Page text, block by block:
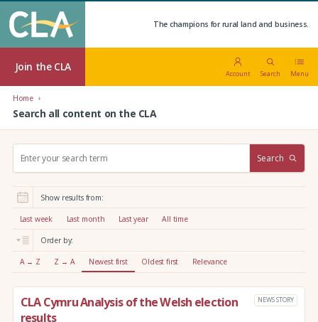
The champions for rural land and business.
Join the CLA
Account Search Menu
Home
Search all content on the CLA
r
:
Search
Show results from:
Last week Last month Last year All time
Order by:
A → Z Z → A Newest first Oldest first Relevance
CLA Cymru Analysis of the Welsh election
results
NEWS STORY